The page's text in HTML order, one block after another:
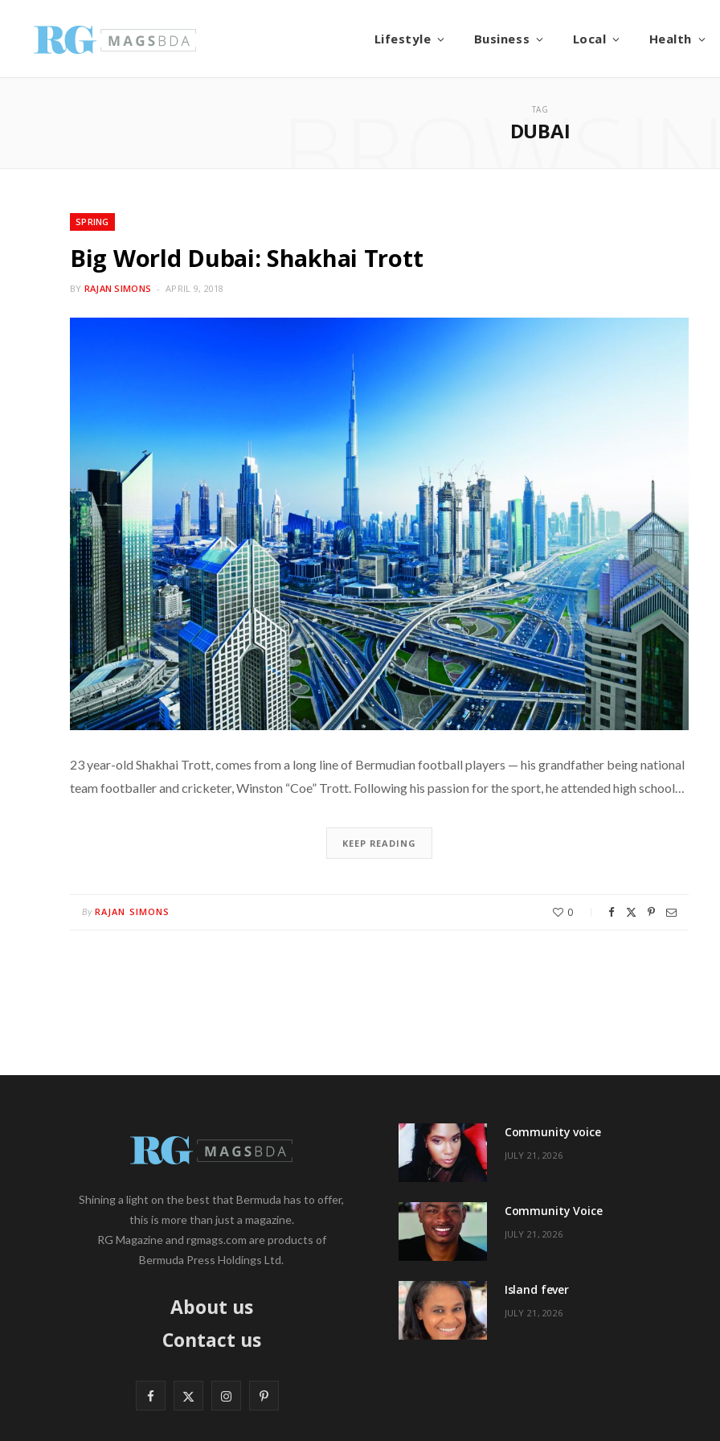
Lifestyle Business Local Health
TAG
DUBAI
SPRING
Big World Dubai: Shakhai Trott
BY RAJAN SIMONS APRIL 9, 2018
23 year-old Shakhai Trott, comes from a long line of Bermudian football players — his grandfather being national
team footballer and cricketer, Winston “Coe” Trott. Following his passion for the sport, he attended high school…
KEEP READING
By RAJAN SIMONS 0
Shining a light on the best that Bermuda has to offer,
this is more than just a magazine.
RG Magazine and rgmags.com are products of
Bermuda Press Holdings Ltd.
About us
Contact us
I P
Community voice
JULY 21, 2026
Community Voice
JULY 21, 2026
Island fever
JULY 21, 2026